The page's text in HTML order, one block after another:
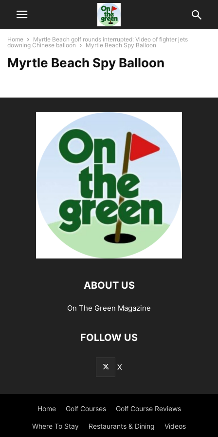
Home
Myrtle Beach golf rounds interrupted: Video of fighter jets
downing Chinese balloon
Myrtle Beach Spy Balloon
Myrtle Beach Spy Balloon
ABOUT US
On The Green Magazine
FOLLOW US
X
Home Golf Courses Golf Course Reviews
Where To Stay Restaurants & Dining Videos